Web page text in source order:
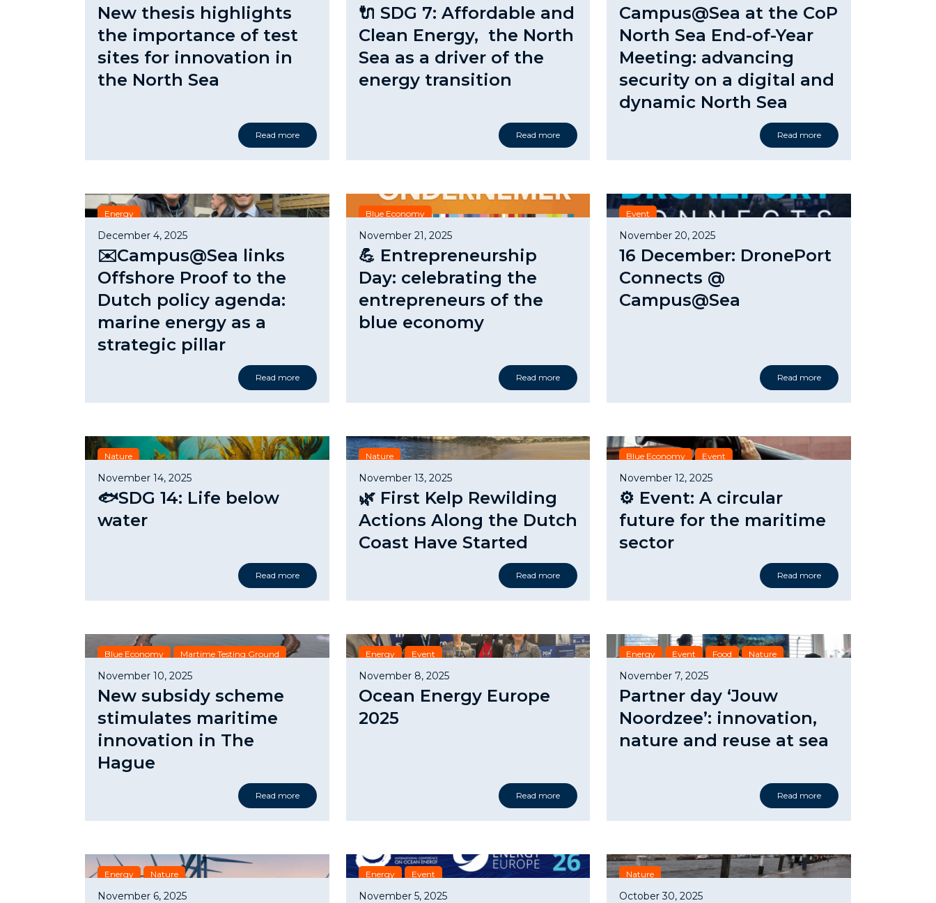
New thesis highlights
the importance of test
sites for innovation in
the North Sea
Read more
🔌 SDG 7: Affordable and
Clean Energy, the North
Sea as a driver of the
energy transition
Read more
Campus@Sea at the CoP
North Sea End-of-Year
Meeting: advancing
security on a digital and
dynamic North Sea
Read more
Energy
December 4, 2025
✉️Campus@Sea links
Offshore Proof to the
Dutch policy agenda:
marine energy as a
strategic pillar
Read more
Blue Economy
November 21, 2025
💪 Entrepreneurship
Day: celebrating the
entrepreneurs of the
blue economy
Read more
Event
November 20, 2025
16 December: DronePort
Connects @
Campus@Sea
Read more
Nature
November 14, 2025
🐟SDG 14: Life below
water
Read more
Nature
November 13, 2025
🌿 First Kelp Rewilding
Actions Along the Dutch
Coast Have Started
Read more
Blue Economy Event
November 12, 2025
⚙️ Event: A circular
future for the maritime
sector
Read more
Blue Economy
Martime Testing Ground
Subsidy
November 10, 2025
New subsidy scheme
stimulates maritime
innovation in The
Hague
Read more
Energy Event
November 8, 2025
Ocean Energy Europe
2025
Read more
Energy Event Food
Nature
Safety & Security
November 7, 2025
Partner day ‘Jouw
Noordzee’: innovation,
nature and reuse at sea
Read more
Energy Nature
November 6, 2025
Energy Event
November 5, 2025
Nature
October 30, 2025